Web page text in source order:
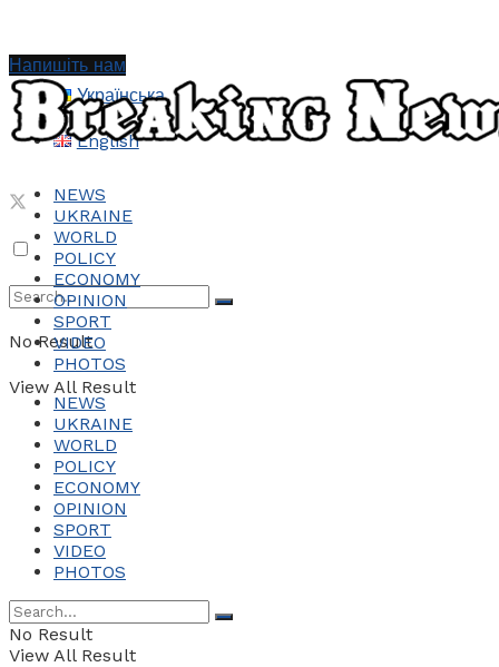
Українська
English
No Result
View All Result
Напишіть нам
NEWS
UKRAINE
WORLD
POLICY
ECONOMY
OPINION
SPORT
VIDEO
PHOTOS
NEWS
UKRAINE
WORLD
POLICY
ECONOMY
OPINION
SPORT
VIDEO
PHOTOS
No Result
View All Result